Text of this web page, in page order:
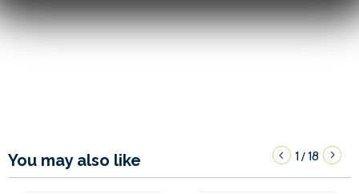
You may also like 1/18